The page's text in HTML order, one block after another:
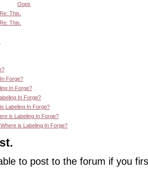
Oops
Re: This.
Re: This.
Forge?
In Forge?
In Forge?
Labeling In Forge?
is Labeling In Forge?
is Labeling In Forge?
to post to the forum if you